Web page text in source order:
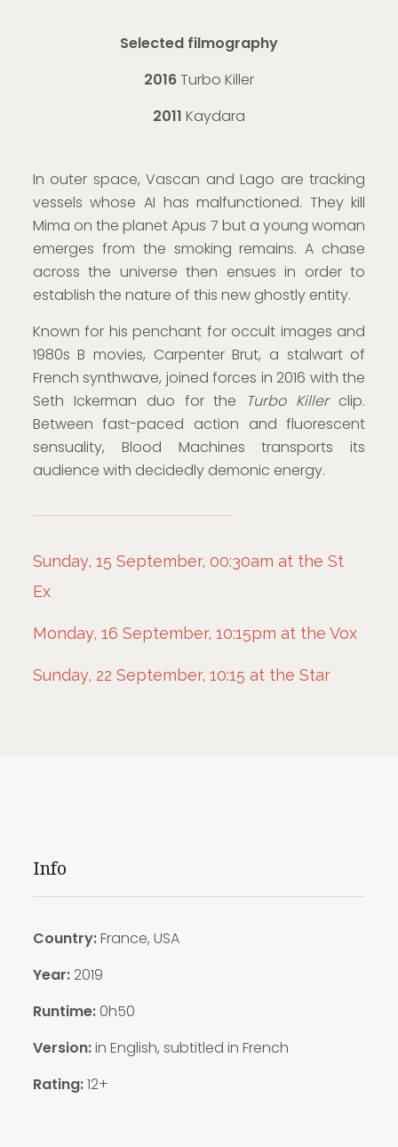
Selected filmography
2016Turbo Killer
2011 Kaydara
In outer space, Vascan and Lago are tracking
vessels whose AI has malfunctioned. They kill
Mima on the planet Apus 7 but a young woman
emerges from the smoking remains. A chase
across the universe then ensues in order to
establish the nature of this new ghostly entity.
Known for his penchant for occult images and
1980s B movies, Carpenter Brut, a stalwart of
French synthwave, joined forces in 2016 with the
Seth Ickerman duo for the
Turbo Killer clip.
Between fast-paced action and fluorescent
sensuality, Blood Machines transports its
audience with decidedly demonic energy.
Sunday, 15 September, 00:30am at the St
Ex
Monday, 16 September, 10:15pm at the Vox
Sunday, 22 September, 10:15 at the Star
Info
Country:France, USA
Year:2019
Runtime:0h50
Version:in English, subtitled in French
Rating:12+